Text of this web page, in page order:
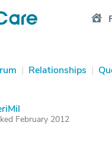
| Relationships |
February 2012